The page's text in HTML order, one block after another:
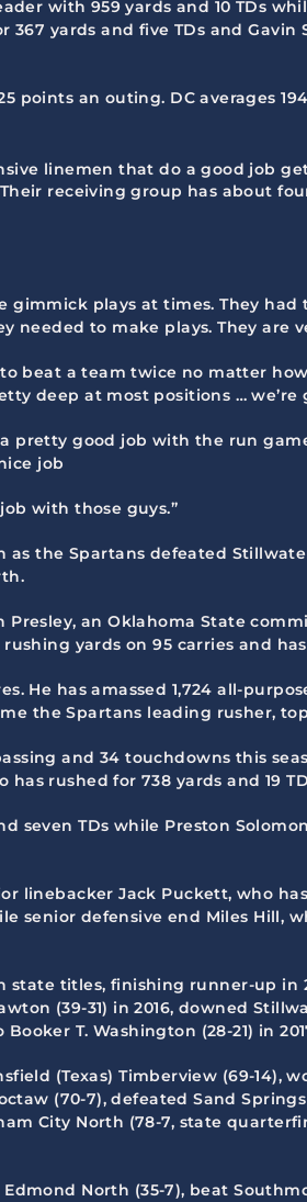
with 959 yards and 10 TDs
yards and five TDs and Gavin
points an outing. DC averages
linemen that do a good job
receiving group has about
plays at times. They
to make plays. They are
beat a team twice no matter
deep at most positions …
pretty good job with the run
job
with those guys.”
the Spartans defeated
Presley, an Oklahoma State
yards on 95 carries and
He has amassed 1,724 all-
the Spartans leading rusher,
and 34 touchdowns this
rushed for 738 yards and 19
seven TDs while Preston
linebacker Jack Puckett, who
senior defensive end Miles Hill,
titles, finishing runner-up in
(39-31) in 2016, downed
T. Washington (28-21) in
(Texas) Timberview (69-14),
(70-7), defeated Sand
City North (78-7, state
North (35-7), beat